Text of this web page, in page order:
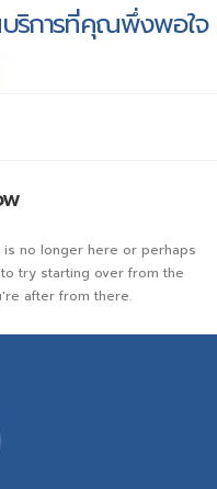
บริการที่คุณพึ่งพอใจ
no longer here or perhaps
try starting over from the
after from there.